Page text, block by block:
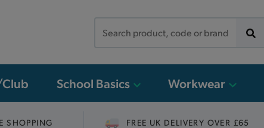
School Basics Workwear
SHOPPING FREE UK DELIVERY OVER £65